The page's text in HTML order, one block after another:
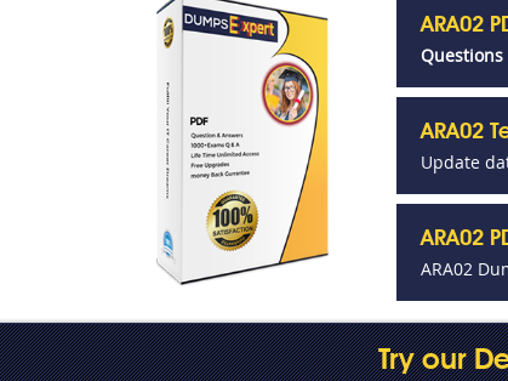
ARA02
ARA02
Update
ARA02
ARA02
Try our